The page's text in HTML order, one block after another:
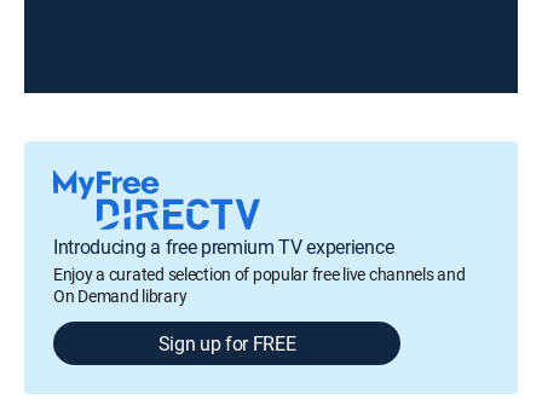
Introducing a free premium TV experience
Enjoy a curated selection of popular free live channels and
On Demand library
Sign up for FREE